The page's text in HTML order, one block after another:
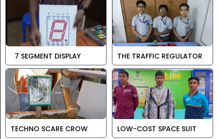
7 SEGMENT DISPLAY THE TRAFFIC REGULATOR
TECHNO SCARE CROW LOW-COST SPACE SUIT